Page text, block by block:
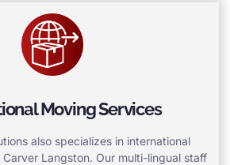
Moving Services
also specializes in international
Langston. Our multi-lingual staff